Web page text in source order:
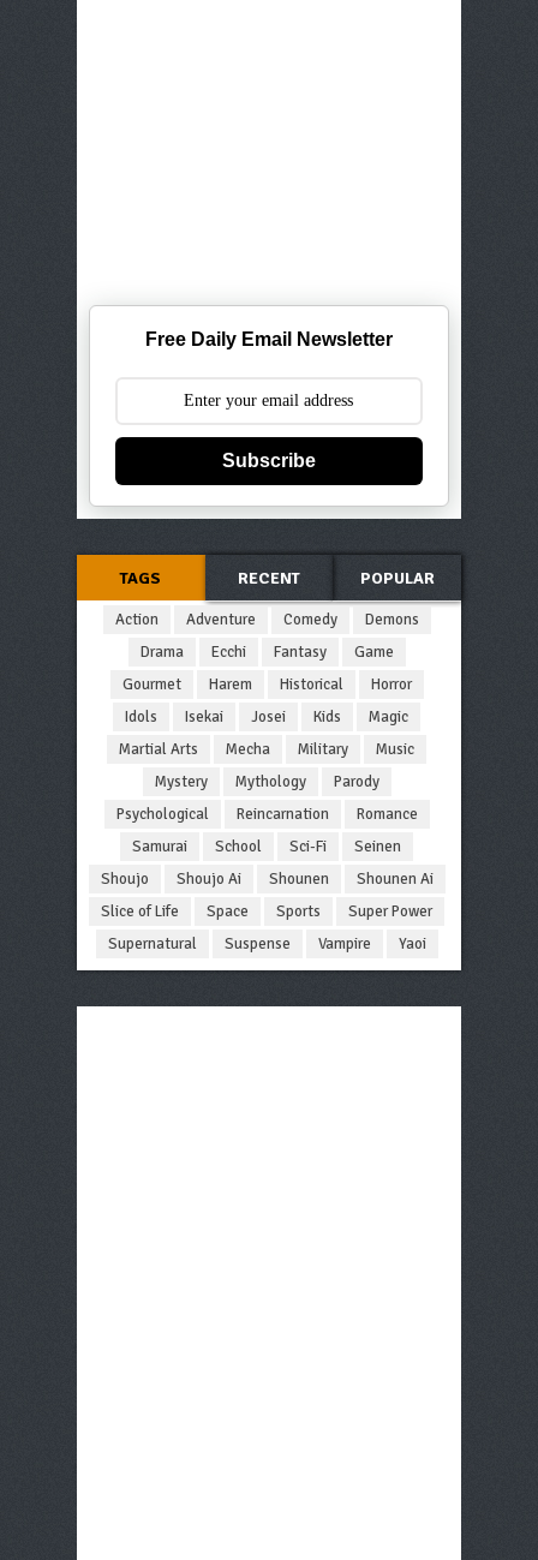
Free Daily Email Newsletter
Subscribe
TAGS RECENT POPULAR
Action Adventure Comedy
Demons
Drama
Ecchi Fantasy
Game
Gourmet
Harem Historical
Horror
Idols
Isekai Josei Kids
Magic
Martial Arts
Mecha Military
Music
Mystery
Mythology
Parody
Psychological
Reincarnation
Romance
Samurai
School Sci-Fi
Seinen
Shoujo
Shoujo Ai Shounen
Shounen Ai
Slice of Life
Space Sports
Super Power
Supernatural
Suspense Vampire Yaoi